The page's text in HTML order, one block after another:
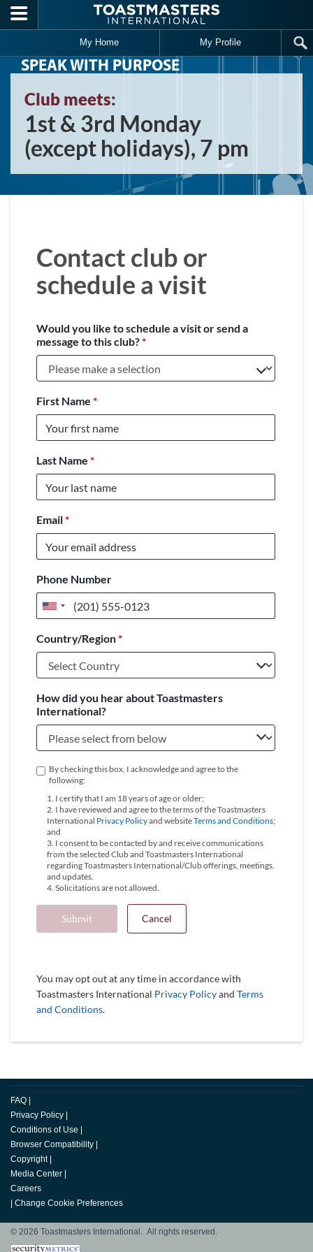
Skip to main content
My Home My Profile
SPEAK WITH PURPOSE
Club meets:
1st & 3rd Monday
(except holidays), 7 pm
Contact club or
schedule a visit
Would you like to schedule a visit or send a
message to this club?*
First Name *
Last Name *
Email*
Phone Number
United
+1
Country/Region*
How did you hear about Toastmasters
International?
By checking this box, I acknowledge and agree to the
following:
1. I certify that I am 18 years of age or older;
2. I have reviewed and agree to the terms of the Toastmasters
International Privacy Policyand websiteTerms and Conditions;
and
3. I consent to be contacted by and receive communications
from the selected Club and Toastmasters International
regarding Toastmasters International/Club offerings, meetings,
and updates.
4. Solicitations are not allowed.
Submit Cancel
You may opt out at any time in accordance with
Toastmasters International Privacy Policyand Terms
and Conditions.
FAQ
Privacy Policy
Conditions of Use
Browser Compatibility
Copyright
Media Center
Careers
Change Cookie Preferences
© 2026 Toastmasters International. All rights reserved.